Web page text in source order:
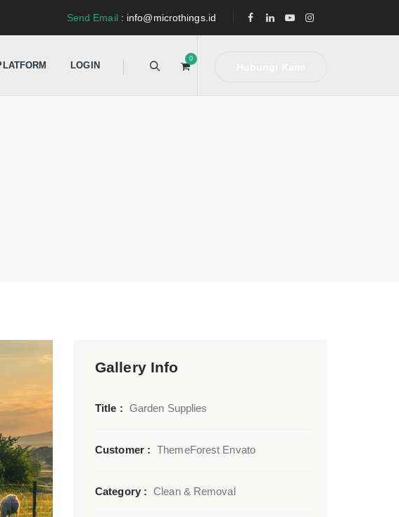
Send Email : info@microthings.id
0
LOGIN
Gallery Info
Title : Garden Supplies
Customer : ThemeForest Envato
Category : Clean & Removal